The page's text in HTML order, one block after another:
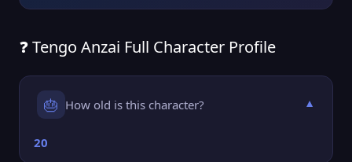
❓ Tengo Anzai Full Character Profile
🎂 How old is this character? ▼
20